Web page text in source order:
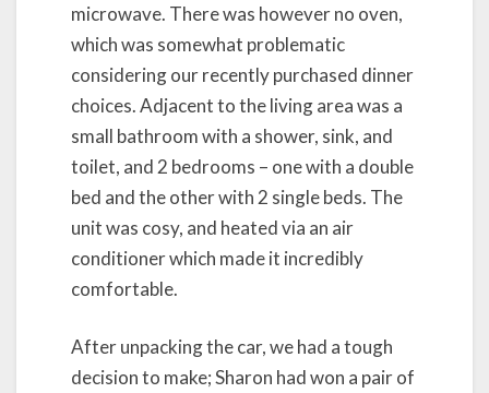
microwave. There was however no oven,
which was somewhat problematic
considering our recently purchased dinner
choices. Adjacent to the living area was a
small bathroom with a shower, sink, and
toilet, and 2 bedrooms – one with a double
bed and the other with 2 single beds. The
unit was cosy, and heated via an air
conditioner which made it incredibly
comfortable.
After unpacking the car, we had a tough
decision to make; Sharon had won a pair of